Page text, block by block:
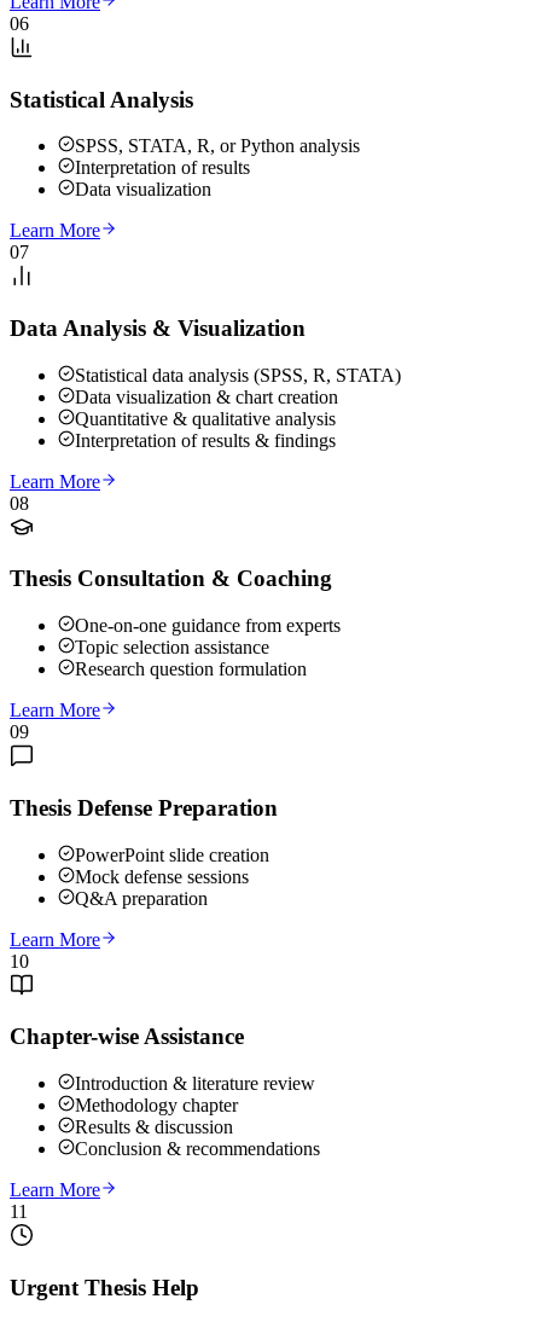
06
Statistical Analysis
SPSS, STATA, R, or Python analysis
Interpretation of results
Data visualization
Learn More
07
Data Analysis & Visualization
Statistical data analysis (SPSS, R, STATA)
Data visualization & chart creation
Quantitative & qualitative analysis
Interpretation of results & findings
Learn More
08
Thesis Consultation & Coaching
One-on-one guidance from experts
Topic selection assistance
Research question formulation
Learn More
09
Thesis Defense Preparation
PowerPoint slide creation
Mock defense sessions
Q&A preparation
Learn More
10
Chapter-wise Assistance
Introduction & literature review
Methodology chapter
Results & discussion
Conclusion & recommendations
Learn More
11
Urgent Thesis Help